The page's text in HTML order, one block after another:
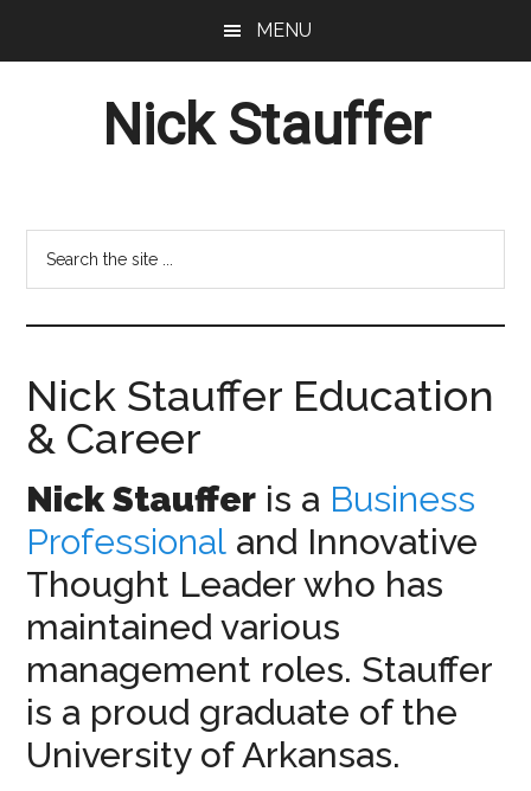
MENU
Nick Stauffer
Professional
Nick Stauffer Education
& Career
Nick Stauffer is a Business
Professional and Innovative
Thought Leader who has
maintained various
management roles. Stauffer
is a proud graduate of the
University of Arkansas.